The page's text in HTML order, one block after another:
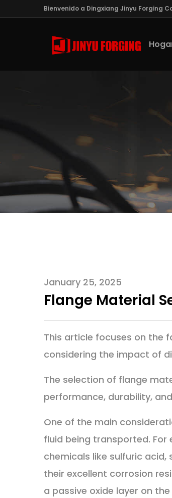
Bienvenido a Dingxiang Jinyu Forging
January 25, 2025
Flange Material
This article focuses on the
considering the impact of
The selection of flange
performance, durability,
One of the main
fluid being transported. For
chemicals like sulfuric
their excellent corrosion
a passive oxide layer on